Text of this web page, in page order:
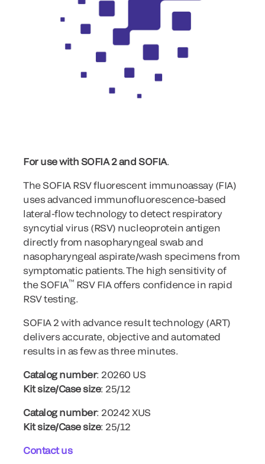
For use with SOFIA 2 and SOFIA.
The SOFIA RSV fluorescent immunoassay (FIA)
uses advanced immunofluorescence-based
lateral-flow technology to detect respiratory
syncytial virus (RSV) nucleoprotein antigen
directly from nasopharyngeal swab and
nasopharyngeal aspirate/wash specimens from
symptomatic patients. The high sensitivity of
the SOFIA™ RSV FIA offers confidence in rapid
RSV testing.
SOFIA 2 with advance result technology (ART)
delivers accurate, objective and automated
results in as few as three minutes.
Catalog number: 20260 US
Kit size/Case size: 25/12
Catalog number: 20242 XUS
Kit size/Case size: 25/12
Contact us